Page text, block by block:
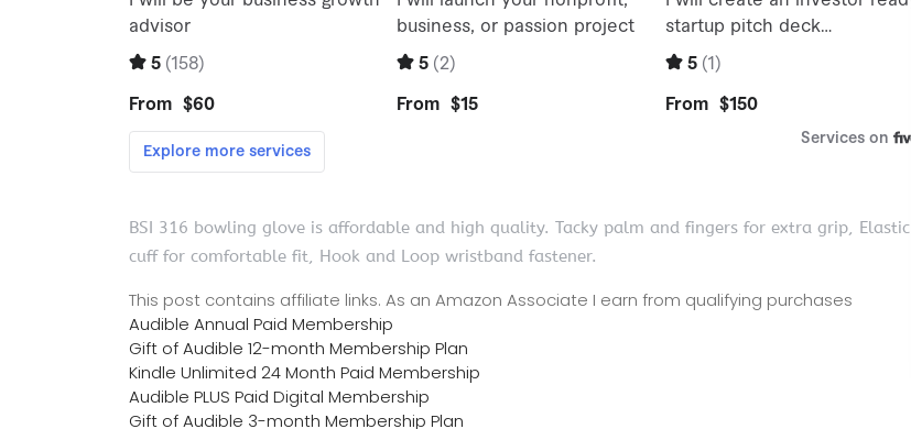
BSI 316 bowling glove is affordable and high quality. Tacky palm and fingers for extra grip, Elastic
cuff for comfortable fit, Hook and Loop wristband fastener.
This post contains affiliate links. As an Amazon Associate I earn from qualifying purchases
Audible Annual Paid Membership
Gift of Audible 12-month Membership Plan
Kindle Unlimited 24 Month Paid Membership
Audible PLUS Paid Digital Membership
Gift of Audible 3-month Membership Plan